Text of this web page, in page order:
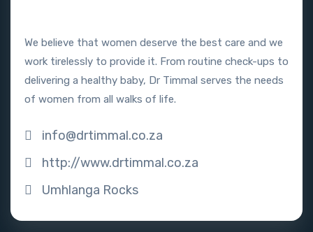
We believe that women deserve the best care and we
work tirelessly to provide it. From routine check-ups to
delivering a healthy baby, Dr Timmal serves the needs
of women from all walks of life.
info@drtimmal.co.za
http://www.drtimmal.co.za
Umhlanga Rocks